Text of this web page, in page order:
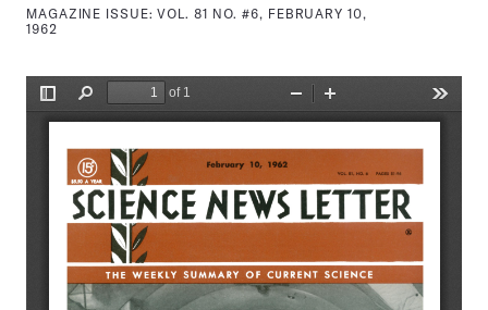
MAGAZINE ISSUE:VOL. 81 NO. #6, FEBRUARY 10,
1962